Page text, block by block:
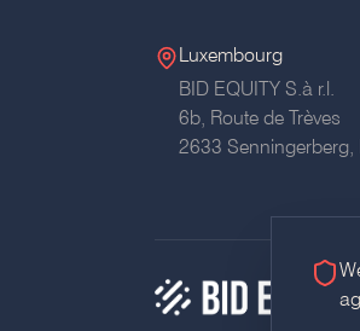
Luxembourg
BID EQUITY S.à r.l.
6b, Route de Trèves
2633 Senningerberg,